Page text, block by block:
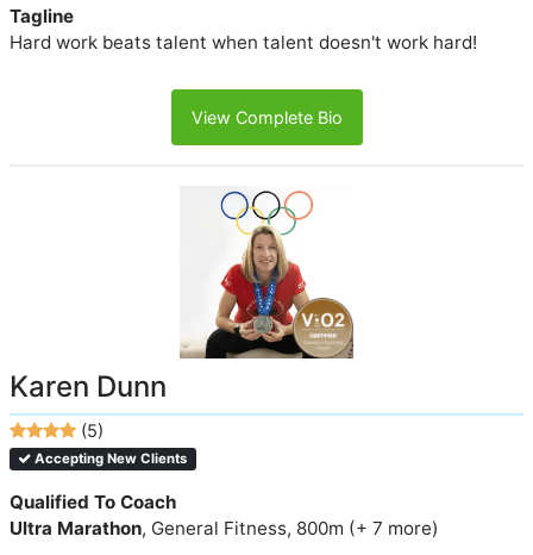
Tagline
Hard work beats talent when talent doesn't work hard!
View Complete Bio
Karen Dunn
(5)
Accepting New Clients
Qualified To Coach
Ultra Marathon, General Fitness, 800m (+ 7 more)